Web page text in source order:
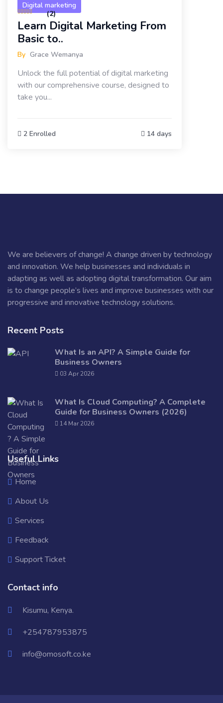
Digital marketing
(2)
Learn Digital Marketing From
Basic to..
By Grace Wemanya
Unlock the full potential of digital marketing
with our comprehensive course, designed to
take you...
2 Enrolled 14 days
We are believers of change! A change driven by technology
and innovation. We help businesses and individuals in
adapting as well as adopting digital transformation. Our aim
is to change people’s lives and improve businesses with our
progressive and innovative technology solutions.
Recent Posts
What Is an API? A Simple Guide for
Business Owners
03 Apr 2026
What Is Cloud Computing? A Complete
Guide for Business Owners (2026)
14 Mar 2026
Useful Links
Home
About Us
Services
Feedback
Support Ticket
Contact info
Kisumu, Kenya.
+254787953875
info@omosoft.co.ke